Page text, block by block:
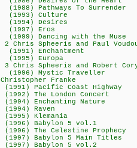
(1988) Pathways
(1993)
(1994)
(1997) Eros
(1999) Dancing
2 Chris Spheeris
(1991)
(1995)
3 Chris Spheeris
(1996) Mystic
Christopher
(1991) Pacific
(1992) The
(1994)
(1994)
(1995)
(1996) Babylon
(1996) The
(1997) Babylon 5
(1997) Babylon